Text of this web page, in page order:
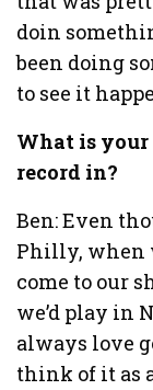
doin
been doing
to see it
What is
record in?
Ben: Even
Philly, when
come to our
we’d play in
always love
think of it as